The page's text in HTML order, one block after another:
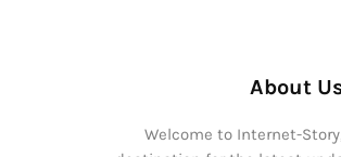
About
Welcome to Internet-